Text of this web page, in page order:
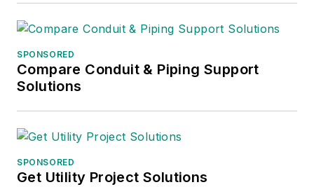
SPONSORED
Compare Conduit & Piping Support
Solutions
SPONSORED
Get Utility Project Solutions